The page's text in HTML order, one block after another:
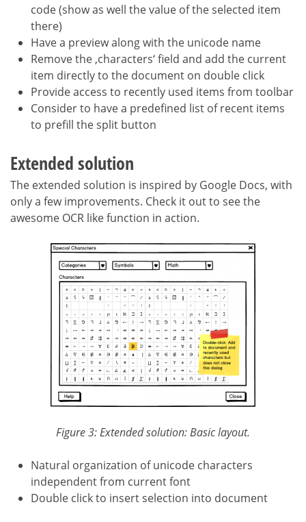
code (show as well the value of the selected item
there)
Have a preview along with the unicode name
Remove the ‚characters‘ field and add the current
item directly to the document on double click
Provide access to recently used items from toolbar
Consider to have a predefined list of recent items
to prefill the split button
Extended solution
The extended solution is inspired by Google Docs, with
only a few improvements. Check it out to see the
awesome OCR like function in action.
Figure 3: Extended solution: Basic layout.
Natural organization of unicode characters
independent from current font
Double click to insert selection into document